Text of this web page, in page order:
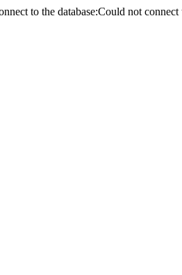
to the database:Could not